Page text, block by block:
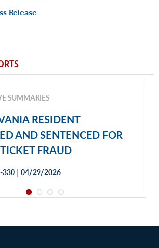
Release
SUMMARIES
RESIDENT
AND SENTENCED FOR
FRAUD
330 | 04/29/2026